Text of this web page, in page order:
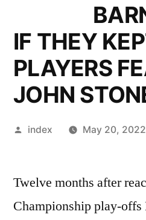
IF THEY
PLAYERS
JOHN
Posted
index May 20, 2022
Twelve months after
Championship play-offs